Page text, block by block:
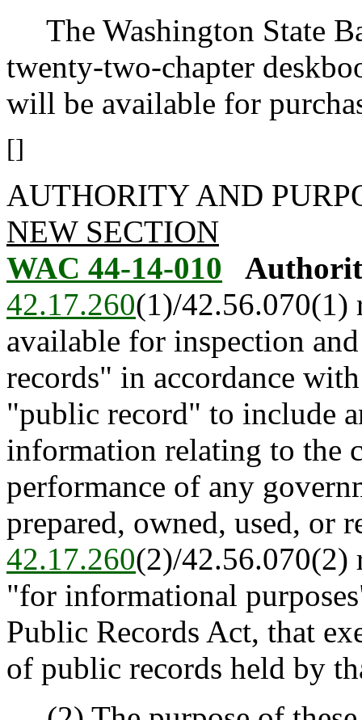
The Washington State
twenty-two-chapter
will be available for
[]
AUTHORITY AND
NEW SECTION
WAC 44-14-010
42.17.260(1)/42.56.070(1)
available for inspection
records" in accordance
"public record" to include
information relating to the
performance of any
prepared, owned, used, or
42.17.260(2)/42.56.070(2)
"for informational
Public Records Act, that
of public records held by